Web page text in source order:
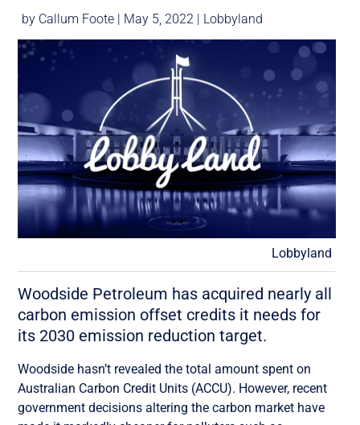
by Callum Foote | May 5, 2022 | Lobbyland
Lobbyland
Woodside Petroleum has acquired nearly all
carbon emission offset credits it needs for
its 2030 emission reduction target.
Woodside hasn’t revealed the total amount spent on
Australian Carbon Credit Units (ACCU). However, recent
government decisions altering the carbon market have